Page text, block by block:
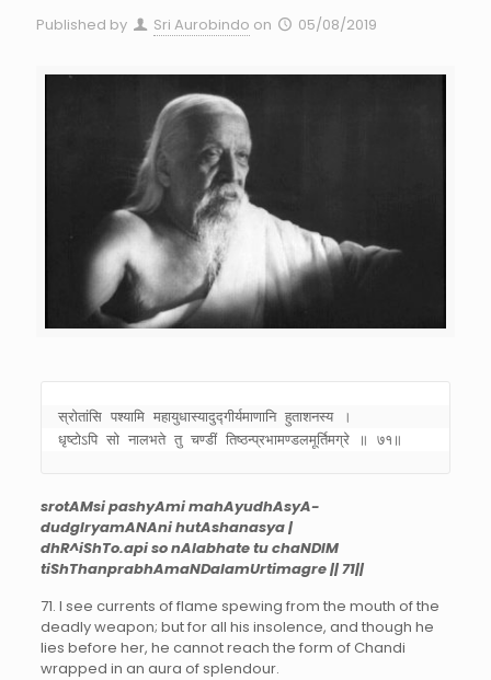
Published by Sri Aurobindo on 05/08/2019
स्रोतांसि पश्यामि महायुधास्यादुद्गीर्यमाणानि हुताशनस्य ।
धृष्टोऽपि सो नालभते तु चण्डीं तिष्ठन्प्रभामण्डलमूर्तिमग्रे ॥ ७१॥
srotAMsi pashyAmi mahAyudhAsyA-
dudgIryamANAni hutAshanasya |
dhR^iShTo.api so nAlabhate tu chaNDIM
tiShThanprabhAmaNDalamUrtimagre || 71||
71. I see currents of flame spewing from the mouth of the
deadly weapon; but for all his insolence, and though he
lies before her, he cannot reach the form of Chandi
wrapped in an aura of splendour.